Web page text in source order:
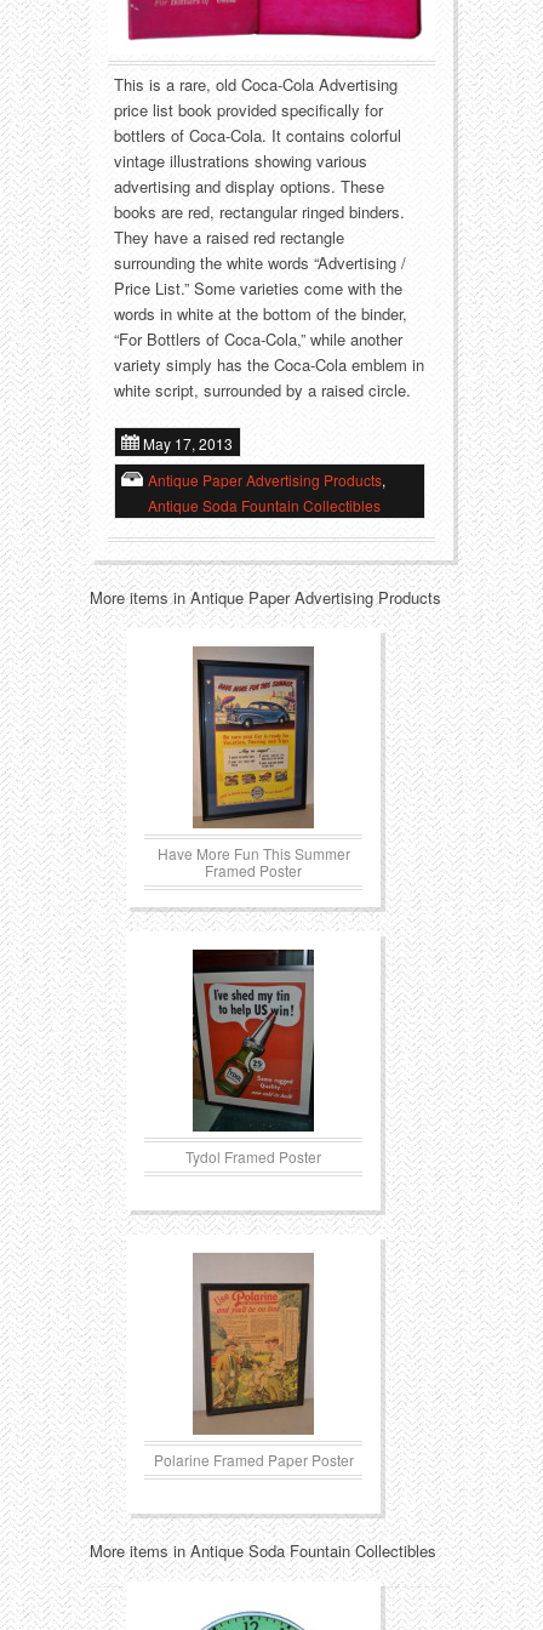
Holiday
Manufacturers
Misc. Advertising
Outdoorsman
Soda Fountain
Sports
Sweets
Telephony
Tobacciana
Transportation
Western
Other
Packages
Paper
Pinbacks
Pocket Mirrors
Salesman’s Samples
Advertising Signs
Thermometers
Tins
Toys
Trays
This is a rare, old Coca-Cola Advertising
price list book provided specifically for
bottlers of Coca-Cola. It contains colorful
vintage illustrations showing various
advertising and display options. These
books are red, rectangular ringed binders.
They have a raised red rectangle
surrounding the white words “Advertising /
Price List.” Some varieties come with the
words in white at the bottom of the binder,
“For Bottlers of Coca-Cola,” while another
variety simply has the Coca-Cola emblem in
white script, surrounded by a raised circle.
May 17, 2013
Antique Paper Advertising Products,
Antique Soda Fountain Collectibles
More items in Antique Paper Advertising Products
Have More Fun This Summer
Framed Poster
Tydol Framed Poster
Polarine Framed Paper Poster
More items in Antique Soda Fountain Collectibles